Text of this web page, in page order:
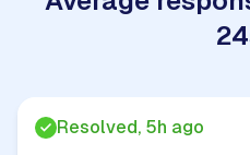
Resolved, 5h ago